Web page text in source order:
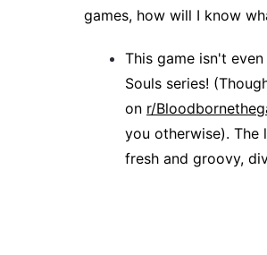
games, how will I know
This game isn't
Souls series!
on r/
you otherwise). The
fresh and groovy,